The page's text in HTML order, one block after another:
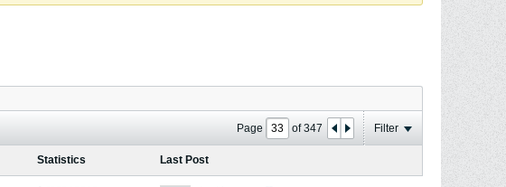
Page of347 Filter
Statistics Last Post